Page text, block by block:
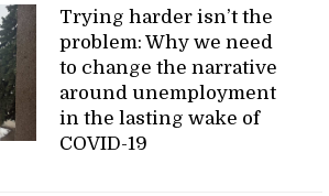
Trying harder isn’t the
problem: Why we need
to change the narrative
around unemployment
in the lasting wake of
COVID-19